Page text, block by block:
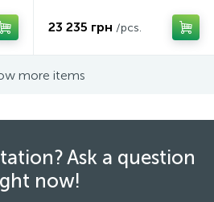
23 235 грн /pcs.
more items
Ask a question
now!